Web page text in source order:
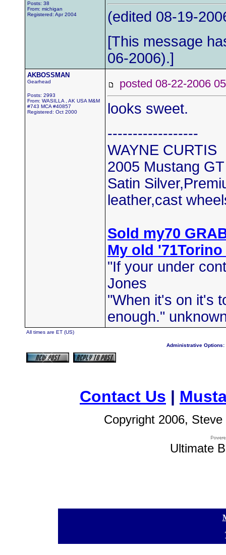
Posts: 38
From: michigan
Registered: Apr 2004
(edited 08-19-
[This message
06-2006).]
AKBOSSMAN
Gearhead
Posts: 2993
From: WASILLA , AK USA M&M
#743 MCA #40857
Registered: Oct 2000
posted 08-22-2006
looks sweet.
------------------
WAYNE CURTIS
2005 Mustang
Satin
leather,cast
Sold my70
My old '71Torino
"If your under
Jones
"When it's on it's
enough."
All times are ET (US)
Administrative Options:
Contact Us |
Copyright 2006,
Ultimate